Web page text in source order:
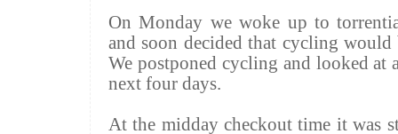
On Monday we woke up to
and soon decided that cycling would
We postponed cycling and looked at
next four days.
At the midday checkout time it was